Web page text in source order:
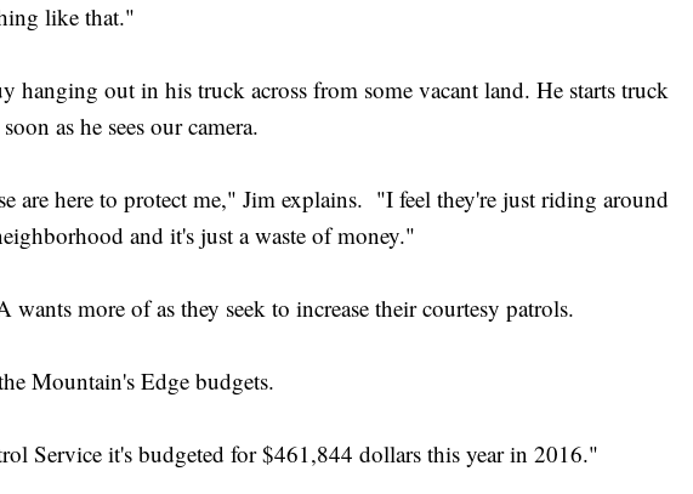
like that."
hanging out in his truck across from some vacant land. He starts truck
as he sees our camera.
are here to protect me," Jim explains. "I feel they're just riding around
and it's just a waste of money."
wants more of as they seek to increase their courtesy patrols.
Mountain's Edge budgets.
Service it's budgeted for $461,844 dollars this year in 2016."